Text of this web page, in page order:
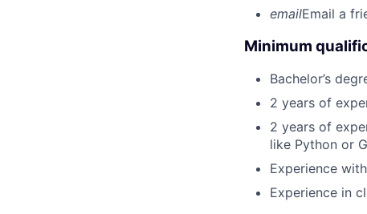
emailEmail a
Minimum
Bachelor’s
2 years of
2 years of
like Python or
Experience
Experience in